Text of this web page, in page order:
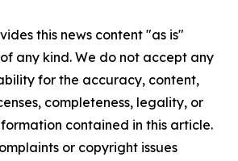
this news content "as is"
any kind. We do not accept any
for the accuracy, content,
completeness, legality, or
contained in this article.
or copyright issues